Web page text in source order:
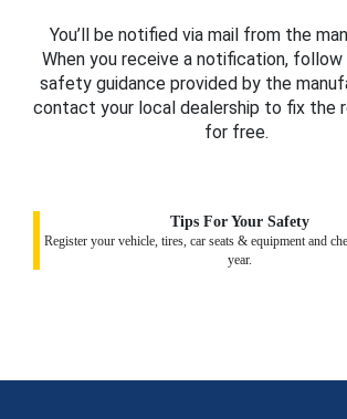
You’ll be notified via mail from the
When you receive a notification, follow
safety guidance provided by the
contact your local dealership to fix the
for free.
Tips For Your Safety
Register your vehicle, tires, car seats & equipment and
year.